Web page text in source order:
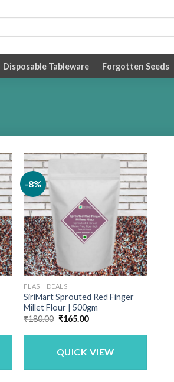
Disposable Tableware Forgotten Seeds
-8%
FLASH DEALS
SiriMart Sprouted Red Finger
Millet Flour | 500gm
₹180.00 Original
was:
₹165.00Current
is:
QUICK VIEW